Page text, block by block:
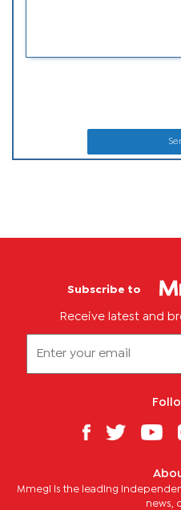
Subscribe to
Receive latest and
Mmegi is the leading
news,